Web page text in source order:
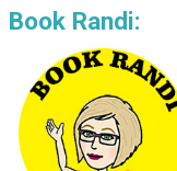
Book Randi: